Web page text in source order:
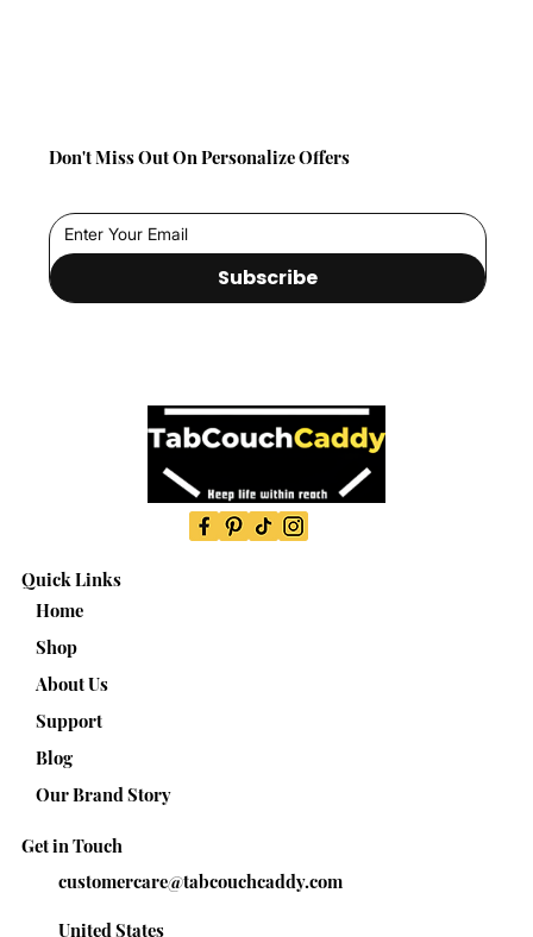
Quick Links
Home
Shop
About Us
Support
Blog
Our Brand Story
Get in Touch
customercare@tabcouchcaddy.com
United States
Don't Miss Out On Personalize Offers
Subscribe